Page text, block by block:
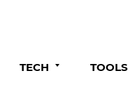
TECH TOOLS